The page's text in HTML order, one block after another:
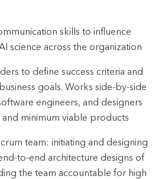
skills to influence
science across the organization
to define success criteria and
goals. Works side-by-side
engineers, and designers
minimum viable products
team: initiating and designing
to-end architecture designs of
the team accountable for high